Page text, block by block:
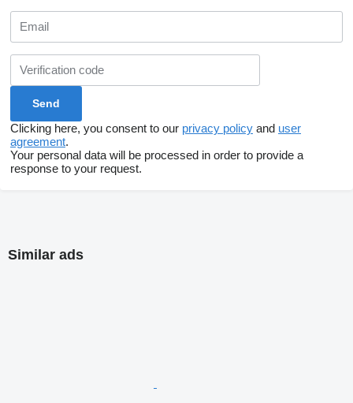
Clicking here, you consent to our privacy policy and user
agreement.
Your personal data will be processed in order to provide a
response to your request.
Similar ads